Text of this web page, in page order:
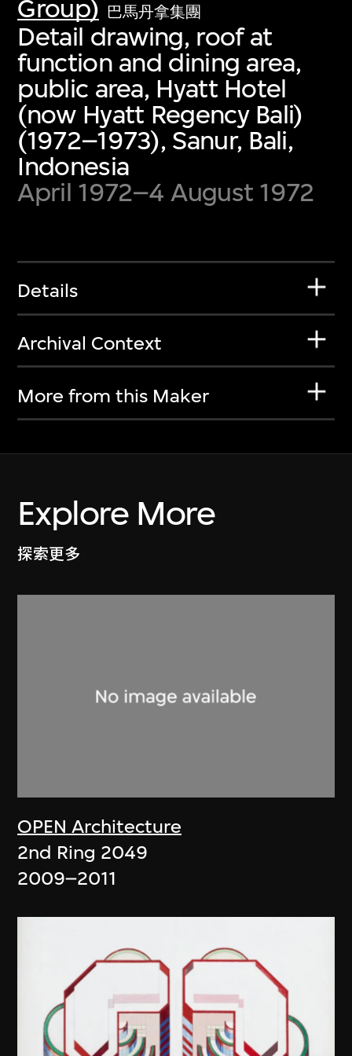
Group) 巴馬丹拿集團
Detail drawing, roof at
function and dining area,
public area, Hyatt Hotel
(now Hyatt Regency Bali)
(1972–1973), Sanur, Bali,
Indonesia
April 1972–4 August 1972
Details
Archival Context
More from this Maker
Explore More
探索更多
OPEN Architecture
2nd Ring 2049
2009–2011